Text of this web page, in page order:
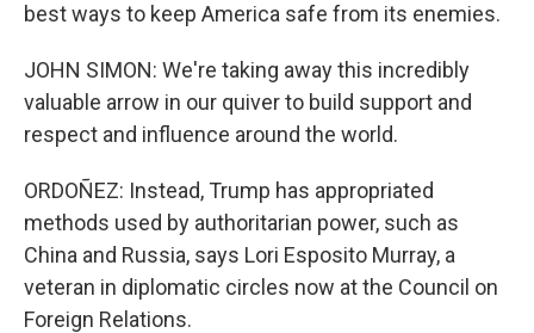
best ways to keep America safe from its enemies.
JOHN SIMON: We're taking away this incredibly
valuable arrow in our quiver to build support and
respect and influence around the world.
ORDOÑEZ: Instead, Trump has appropriated
methods used by authoritarian power, such as
China and Russia, says Lori Esposito Murray, a
veteran in diplomatic circles now at the Council on
Foreign Relations.